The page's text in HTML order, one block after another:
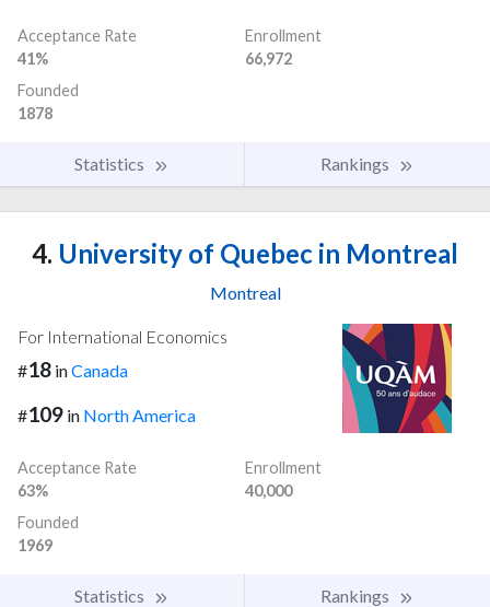
Acceptance Rate
41%
Enrollment
66,972
Founded
1878
Statistics Rankings
4. University of Quebec in Montreal
Montreal
For International Economics
#18 inCanada
#109 in North America
Acceptance Rate
63%
Enrollment
40,000
Founded
1969
Statistics Rankings